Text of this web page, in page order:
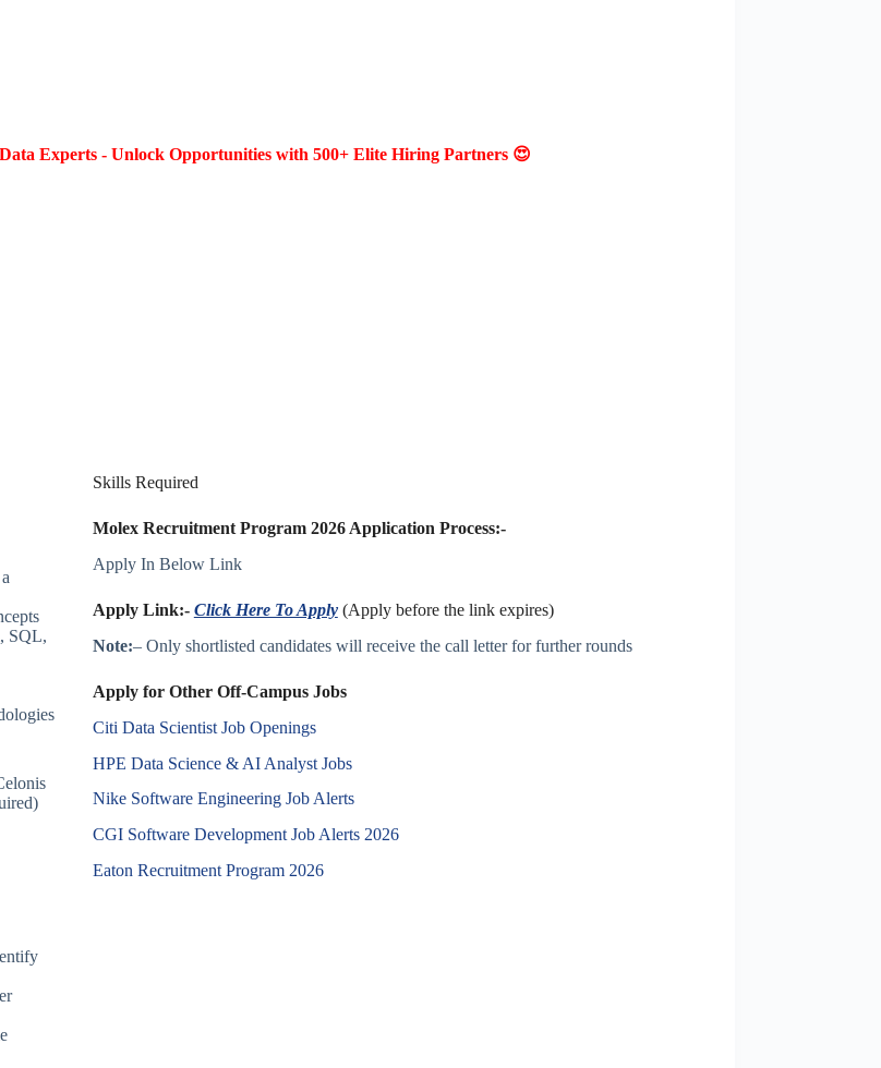
Experts - Unlock Opportunities with 500+ Elite Hiring Partners 😍
SQL,
Skills Required
Molex Recruitment Program 2026 Application Process:-
Apply In Below Link
Apply Link:- Click Here To Apply (Apply before the link expires)
Note:– Only shortlisted candidates will receive the call letter for further rounds
Apply for Other Off-Campus Jobs
Citi Data Scientist Job Openings
HPE Data Science & AI Analyst Jobs
Nike Software Engineering Job Alerts
CGI Software Development Job Alerts 2026
Eaton Recruitment Program 2026